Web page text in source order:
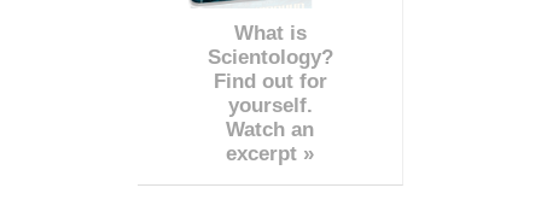
What is
Scientology?
Find out for
yourself.
Watch an
excerpt »